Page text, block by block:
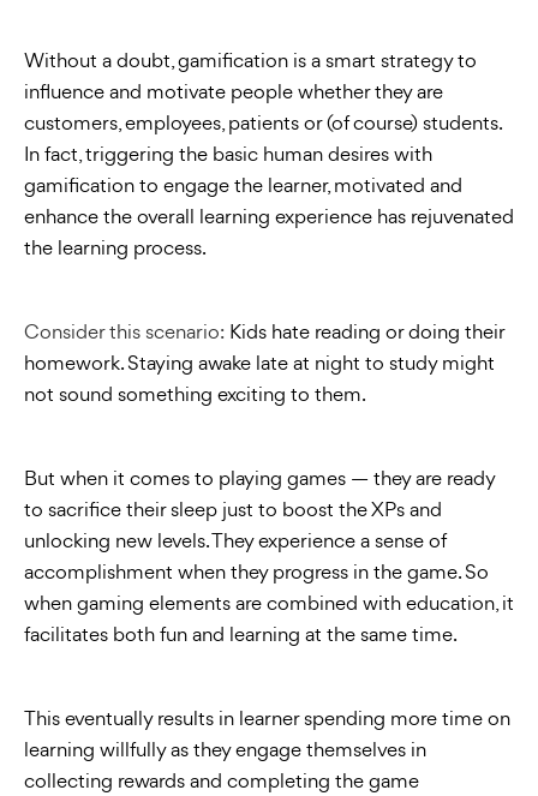
Without a doubt, gamification is a smart strategy to
influence and motivate people whether they are
customers, employees, patients or (of course) students.
In fact, triggering the basic human desires with
gamification to engage the learner, motivated and
enhance the overall learning experience has rejuvenated
the learning process.
Consider this scenario: Kids hate reading or doing their
homework. Staying awake late at night to study might
not sound something exciting to them.
But when it comes to playing games — they are ready
to sacrifice their sleep just to boost the XPs and
unlocking new levels. They experience a sense of
accomplishment when they progress in the game. So
when gaming elements are combined with education, it
facilitates both fun and learning at the same time.
This eventually results in learner spending more time on
learning willfully as they engage themselves in
collecting rewards and completing the game